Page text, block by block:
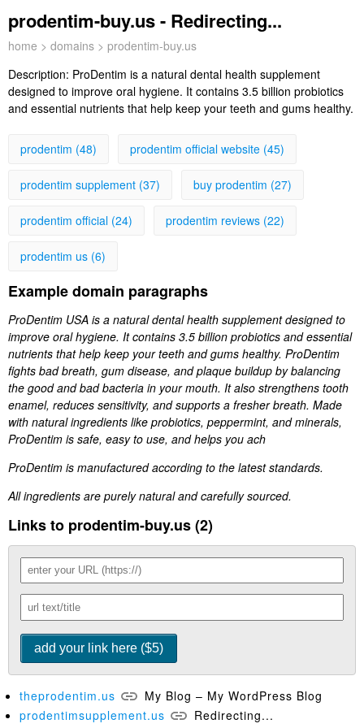
prodentim-buy.us - Redirecting...
home > domains > prodentim-buy.us
Description: ProDentim is a natural dental health supplement
designed to improve oral hygiene. It contains 3.5 billion probiotics
and essential nutrients that help keep your teeth and gums healthy.
prodentim (48) prodentim official website (45)
prodentim supplement (37) buy prodentim (27)
prodentim official (24) prodentim reviews (22)
prodentim us (6)
Example domain paragraphs
ProDentim USA is a natural dental health supplement designed to
improve oral hygiene. It contains 3.5 billion probiotics and essential
nutrients that help keep your teeth and gums healthy. ProDentim
fights bad breath, gum disease, and plaque buildup by balancing
the good and bad bacteria in your mouth. It also strengthens tooth
enamel, reduces sensitivity, and supports a fresher breath. Made
with natural ingredients like probiotics, peppermint, and minerals,
ProDentim is safe, easy to use, and helps you ach
ProDentim is manufactured according to the latest standards.
All ingredients are purely natural and carefully sourced.
Links to prodentim-buy.us (2)
theprodentim.us
My Blog – My WordPress Blog
prodentimsupplement.us
Redirecting...